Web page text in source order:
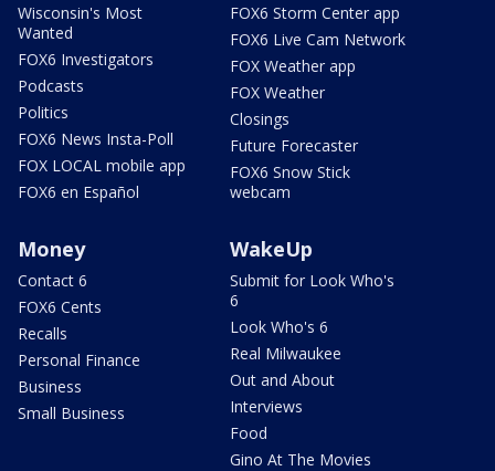
Wisconsin's Most
Wanted
FOX6 Investigators
Podcasts
Politics
FOX6 News Insta-Poll
FOX LOCAL mobile app
FOX6 en Español
FOX6 Storm Center app
FOX6 Live Cam Network
FOX Weather app
FOX Weather
Closings
Future Forecaster
FOX6 Snow Stick
webcam
Money
Contact 6
FOX6 Cents
Recalls
Personal Finance
Business
Small Business
WakeUp
Submit for Look Who's
6
Look Who's 6
Real Milwaukee
Out and About
Interviews
Food
Gino At The Movies